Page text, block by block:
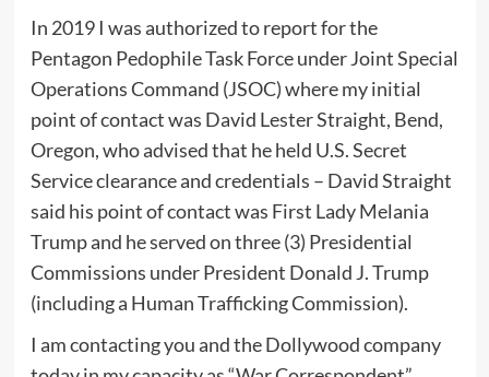
In 2019 I was authorized to report for the
Pentagon Pedophile Task Force under Joint Special
Operations Command (JSOC) where my initial
point of contact was David Lester Straight, Bend,
Oregon, who advised that he held U.S. Secret
Service clearance and credentials – David Straight
said his point of contact was First Lady Melania
Trump and he served on three (3) Presidential
Commissions under President Donald J. Trump
(including a Human Trafficking Commission).
I am contacting you and the Dollywood company